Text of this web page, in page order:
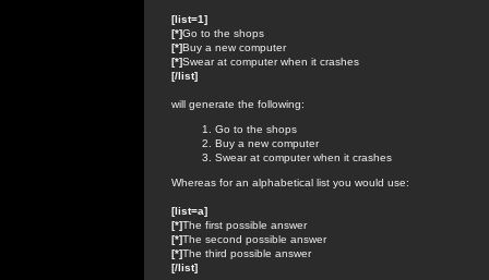
[list=1]
[*]Go to the shops
[*]Buy a new computer
[*]Swear at computer when it crashes
[/list]
will generate the following:
Go to the shops
Buy a new computer
Swear at computer when it crashes
Whereas for an alphabetical list you would use:
[list=a]
[*]The first possible answer
[*]The second possible answer
[*]The third possible answer
[/list]